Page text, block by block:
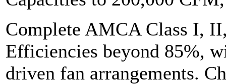
Complete AMCA Class I,
Efficiencies beyond 85%,
driven fan arrangements.